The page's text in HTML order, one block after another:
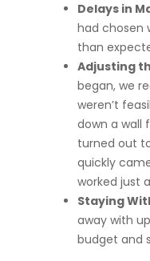
Delays in
had chosen
than
Adjusting
began, we
weren’t
down a wall
turned out
quickly
worked just
Staying
away with
budget and